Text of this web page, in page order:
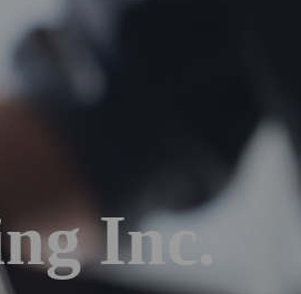
Inc.